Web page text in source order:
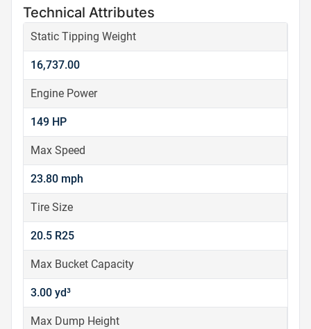
Technical Attributes
Static Tipping Weight
16,737.00
Engine Power
149 HP
Max Speed
23.80 mph
Tire Size
20.5 R25
Max Bucket Capacity
3.00 yd³
Max Dump Height